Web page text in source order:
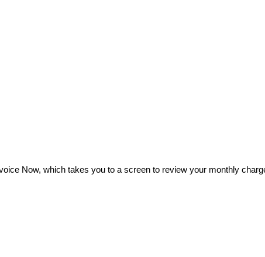
Now, which takes you to a screen to review your monthly